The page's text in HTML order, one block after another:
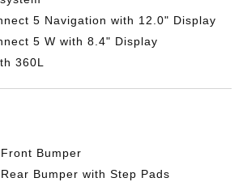
5 Navigation with 12.0" Display
5 W with 8.4" Display
360L
Bumper
Bumper with Step Pads